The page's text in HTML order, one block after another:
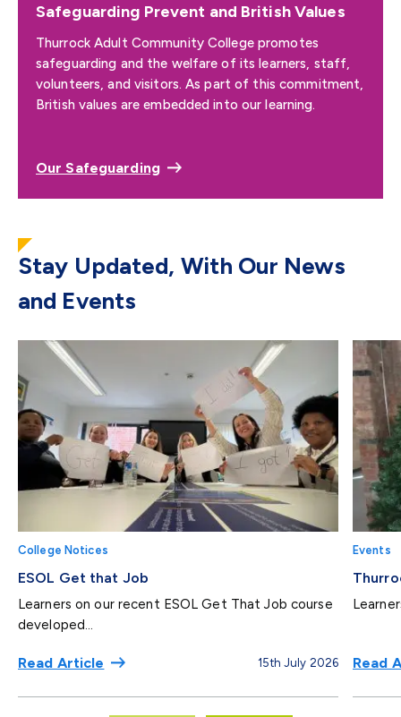
Safeguarding Prevent and British Values
Thurrock Adult Community College promotes
safeguarding and the welfare of its learners, staff,
volunteers, and visitors. As part of this commitment,
British values are embedded into our learning.
Our Safeguarding
Stay Updated, With Our News
and Events
College Notices
ESOL Get that Job
Learners on our recent ESOL Get That Job course
developed...
Read Article 15th July 2026
Events
Read